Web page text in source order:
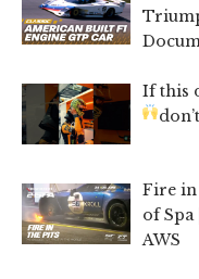
If this
Fire in
of
AWS